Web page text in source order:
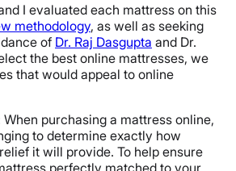
I evaluated each mattress on this
methodology, as well as seeking
of Dr. Raj Dasgupta and Dr.
the best online mattresses, we
that would appeal to online
When purchasing a mattress online,
to determine exactly how
it will provide. To help ensure
perfectly matched to your